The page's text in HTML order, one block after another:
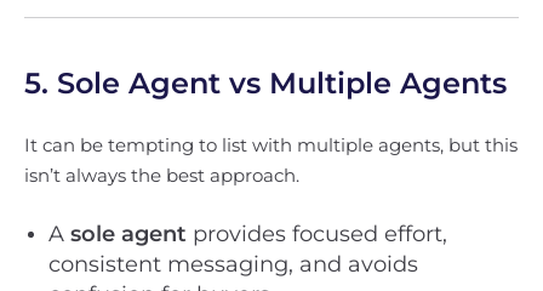
5. Sole Agent vs Multiple Agents
It can be tempting to list with multiple agents, but this
isn’t always the best approach.
A sole agent provides focused effort,
consistent messaging, and avoids